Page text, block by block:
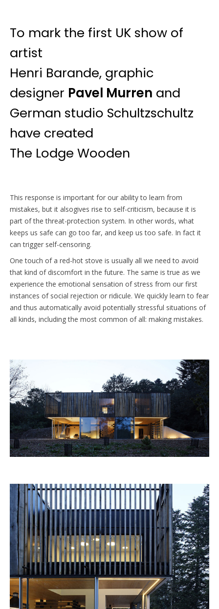
To mark the first UK show of
artist
Henri Barande, graphic
designer Pavel Murren and
German studio Schultzschultz
have created
The Lodge Wooden
This response is important for our ability to learn from
mistakes, but it alsogives rise to self-criticism, because it is
part of the threat-protection system. In other words, what
keeps us safe can go too far, and keep us too safe. In fact it
can trigger self-censoring.
One touch of a red-hot stove is usually all we need to avoid
that kind of discomfort in the future. The same is true as we
experience the emotional sensation of stress from our first
instances of social rejection or ridicule. We quickly learn to fear
and thus automatically avoid potentially stressful situations of
all kinds, including the most common of all: making mistakes.